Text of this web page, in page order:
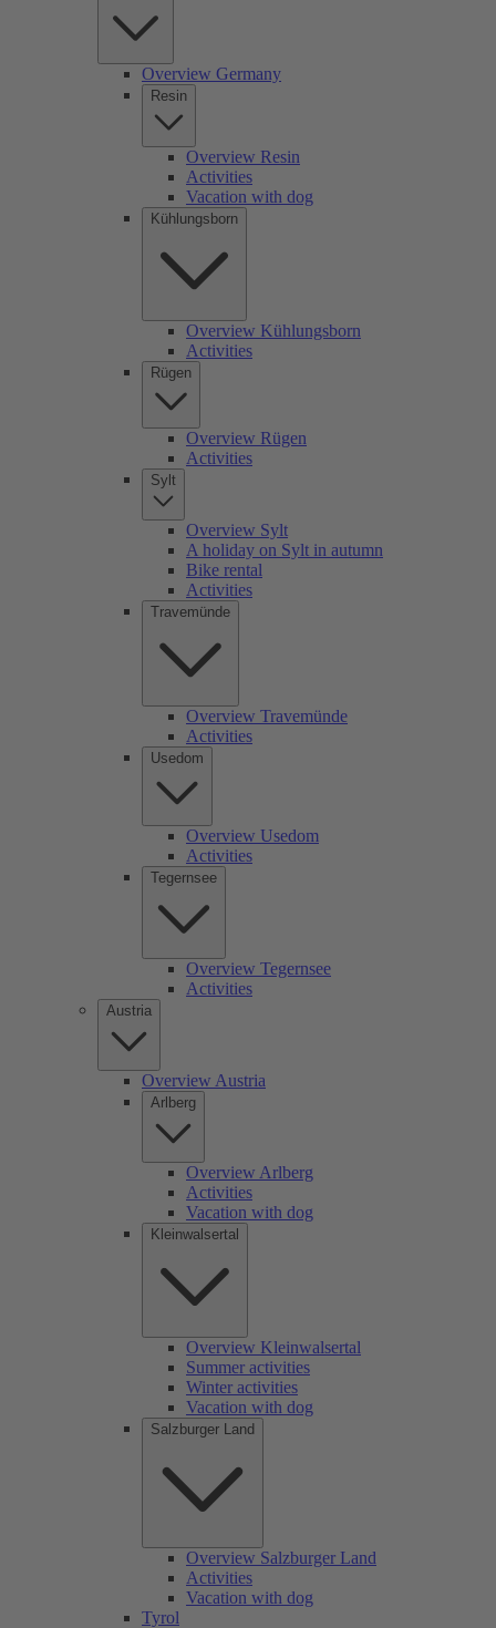
Overview Germany
Resin
Overview Resin
Activities
Vacation with dog
Kühlungsborn
Overview Kühlungsborn
Activities
Rügen
Overview Rügen
Activities
Sylt
Overview Sylt
A holiday on Sylt in autumn
Bike rental
Activities
Travemünde
Overview Travemünde
Activities
Usedom
Overview Usedom
Activities
Tegernsee
Overview Tegernsee
Activities
Austria
Overview Austria
Arlberg
Overview Arlberg
Activities
Vacation with dog
Kleinwalsertal
Overview Kleinwalsertal
Summer activities
Winter activities
Vacation with dog
Salzburger Land
Overview Salzburger Land
Activities
Vacation with dog
Tyrol